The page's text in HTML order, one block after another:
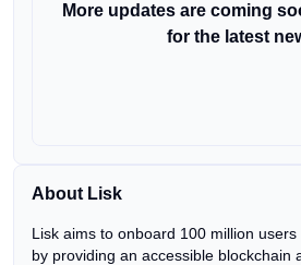
More updates are coming
for the latest
About Lisk
Lisk aims to onboard 100 million
by providing an accessible blockchain